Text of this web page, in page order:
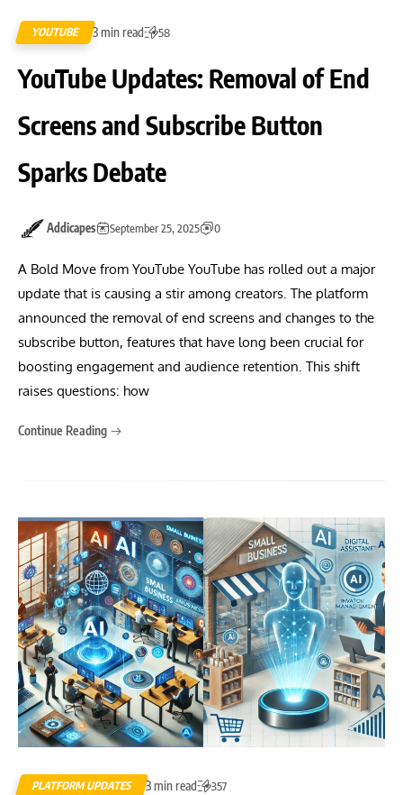
YOUTUBE 3 min read 58
YouTube Updates: Removal of End
Screens and Subscribe Button
Sparks Debate
Addicapes September 25, 2025 0
A Bold Move from YouTube YouTube has rolled out a major
update that is causing a stir among creators. The platform
announced the removal of end screens and changes to the
subscribe button, features that have long been crucial for
boosting engagement and audience retention. This shift
raises questions: how
Continue Reading
PLATFORM UPDATES 3 min read 357